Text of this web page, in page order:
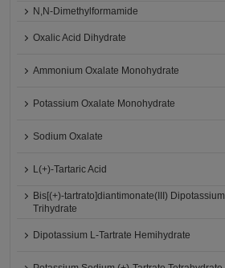
N,N-Dimethylformamide
Oxalic Acid Dihydrate
Ammonium Oxalate Monohydrate
Potassium Oxalate Monohydrate
Sodium Oxalate
L(+)-Tartaric Acid
Bis[(+)-tartrato]diantimonate(III) Dipotassium
Trihydrate
Dipotassium L-Tartrate Hemihydrate